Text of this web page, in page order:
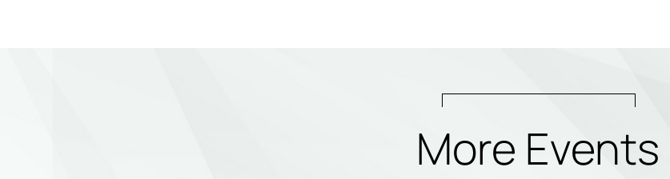
More Events